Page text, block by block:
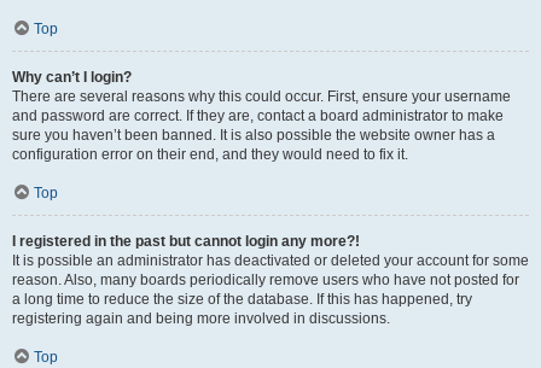
Top
Why can’t I login?
There are several reasons why this could occur. First, ensure your username
and password are correct. If they are, contact a board administrator to make
sure you haven’t been banned. It is also possible the website owner has a
configuration error on their end, and they would need to fix it.
Top
I registered in the past but cannot login any more?!
It is possible an administrator has deactivated or deleted your account for some
reason. Also, many boards periodically remove users who have not posted for
a long time to reduce the size of the database. If this has happened, try
registering again and being more involved in discussions.
Top